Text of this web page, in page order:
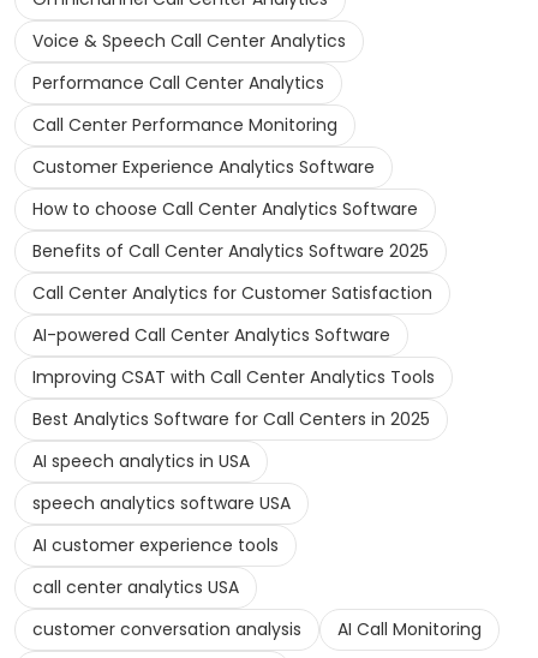
Voice & Speech Call Center Analytics
Performance Call Center Analytics
Call Center Performance Monitoring
Customer Experience Analytics Software
How to choose Call Center Analytics Software
Benefits of Call Center Analytics Software 2025
Call Center Analytics for Customer Satisfaction
AI-powered Call Center Analytics Software
Improving CSAT with Call Center Analytics Tools
Best Analytics Software for Call Centers in 2025
AI speech analytics in USA
speech analytics software USA
AI customer experience tools
call center analytics USA
customer conversation analysis
AI Call Monitoring